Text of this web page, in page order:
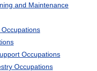
and Maintenance
Occupations
Occupations